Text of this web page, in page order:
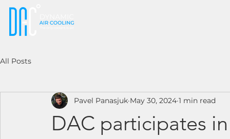
All Posts
DAC participates
Pavel Panasjuk May 30, 2024 1 min read